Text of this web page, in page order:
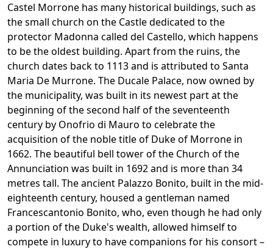
Castel Morrone has many historical buildings, such as
the small church on the Castle dedicated to the
protector Madonna called del Castello, which happens
to be the oldest building. Apart from the ruins, the
church dates back to 1113 and is attributed to Santa
Maria De Murrone. The Ducale Palace, now owned by
the municipality, was built in its newest part at the
beginning of the second half of the seventeenth
century by Onofrio di Mauro to celebrate the
acquisition of the noble title of Duke of Morrone in
1662. The beautiful bell tower of the Church of the
Annunciation was built in 1692 and is more than 34
metres tall. The ancient Palazzo Bonito, built in the mid-
eighteenth century, housed a gentleman named
Francescantonio Bonito, who, even though he had only
a portion of the Duke's wealth, allowed himself to
compete in luxury to have companions for his consort –